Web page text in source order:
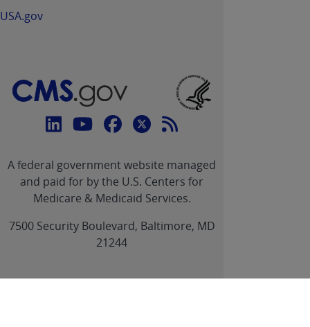
USA.gov
Connect
CMS
linklinklinklinkFeed
link
A federal government website managed
and paid for by the U.S. Centers for
Medicare & Medicaid Services.
7500 Security Boulevard, Baltimore, MD
21244